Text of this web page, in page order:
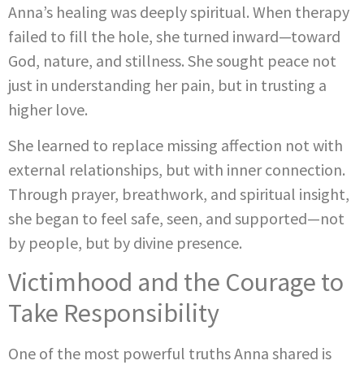
Anna’s healing was deeply spiritual. When therapy
failed to fill the hole, she turned inward—toward
God, nature, and stillness. She sought peace not
just in understanding her pain, but in trusting a
higher love.
She learned to replace missing affection not with
external relationships, but with inner connection.
Through prayer, breathwork, and spiritual insight,
she began to feel safe, seen, and supported—not
by people, but by divine presence.
Victimhood and the Courage to
Take Responsibility
One of the most powerful truths Anna shared is